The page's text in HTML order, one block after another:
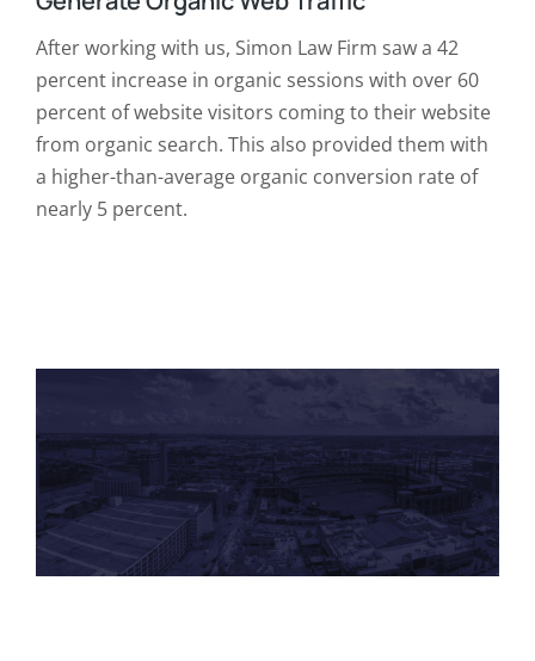
After working with us, Simon Law Firm saw a 42
percent increase in organic sessions with over 60
percent of website visitors coming to their website
from organic search. This also provided them with
a higher-than-average organic conversion rate of
nearly 5 percent.